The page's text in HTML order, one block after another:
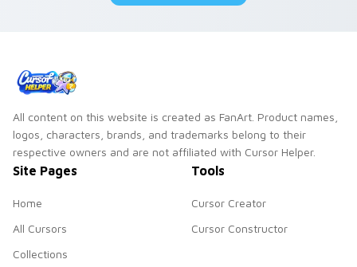
All content on this website is created as FanArt. Product names,
logos, characters, brands, and trademarks belong to their
respective owners and are not affiliated with Cursor Helper.
Site Pages
Home
All Cursors
Collections
Tools
Cursor Creator
Cursor Constructor